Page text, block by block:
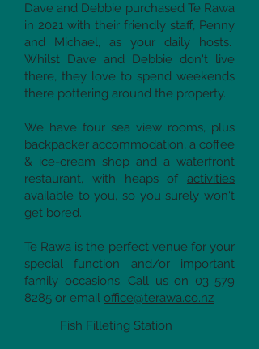
Dave and Debbie purchased Te Rawa
in 2021 with their friendly staff, Penny
and Michael, as your daily hosts.
Whilst Dave and Debbie don't live
there, they love to spend weekends
there pottering around the property.
We have four sea view rooms, plus
backpacker accommodation, a coffee
& ice-cream shop and a waterfront
restaurant, with heaps of activities
available to you, so you surely won't
get bored.
Te Rawa is the perfect venue for your
special function and/or important
family occasions. Call us on 03 579
8285 or email office@terawa.co.nz
Fish Filleting Station